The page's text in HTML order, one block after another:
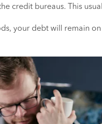
credit bureaus. This
your debt will remain